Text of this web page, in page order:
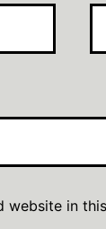
website in